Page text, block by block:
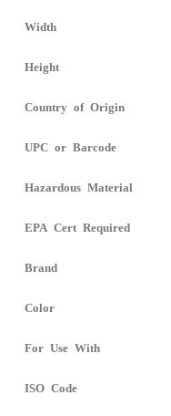
Width
Height
Country of Origin
UPC or Barcode
Hazardous Material
EPA Cert Required
Brand
Color
For Use With
ISO Code